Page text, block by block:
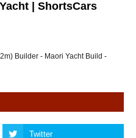
| ShortsCars
Builder - Maori Yacht Build -